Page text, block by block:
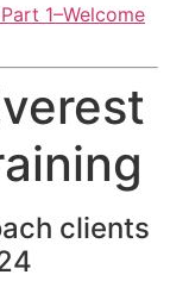
1–Welcome
clients